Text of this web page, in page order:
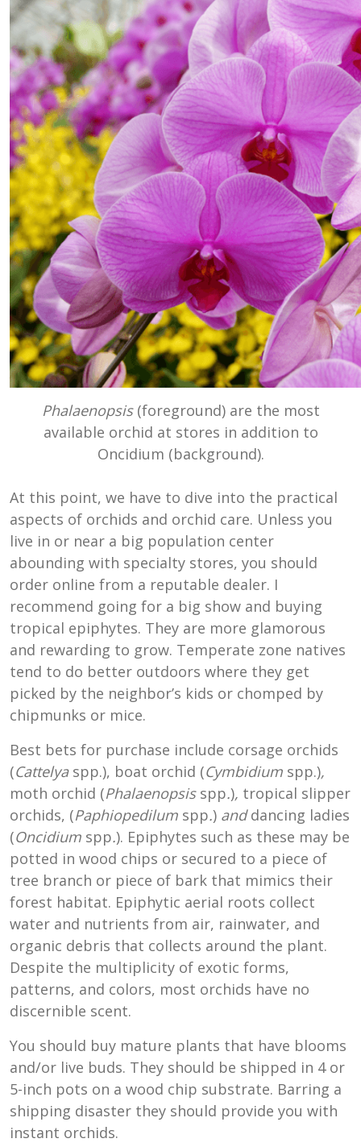
Phalaenopsis (foreground) are the most
available orchid at stores in addition to
Oncidium (background).
At this point, we have to dive into the practical
aspects of orchids and orchid care. Unless you
live in or near a big population center
abounding with specialty stores, you should
order online from a reputable dealer. I
recommend going for a big show and buying
tropical epiphytes. They are more glamorous
and rewarding to grow. Temperate zone natives
tend to do better outdoors where they get
picked by the neighbor’s kids or chomped by
chipmunks or mice.
Best bets for purchase include corsage orchids
(Cattelya spp.), boat orchid (Cymbidium spp.),
moth orchid (Phalaenopsis spp.), tropical slipper
orchids, (Paphiopedilum spp.) anddancing ladies
(Oncidium spp.). Epiphytes such as these may be
potted in wood chips or secured to a piece of
tree branch or piece of bark that mimics their
forest habitat. Epiphytic aerial roots collect
water and nutrients from air, rainwater, and
organic debris that collects around the plant.
Despite the multiplicity of exotic forms,
patterns, and colors, most orchids have no
discernible scent.
You should buy mature plants that have blooms
and/or live buds. They should be shipped in 4 or
5-inch pots on a wood chip substrate. Barring a
shipping disaster they should provide you with
instant orchids.